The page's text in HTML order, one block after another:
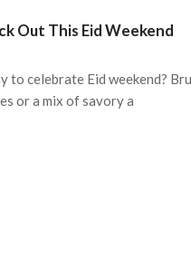
Out This Eid Weekend
celebrate Eid weekend?
or a mix of savory a